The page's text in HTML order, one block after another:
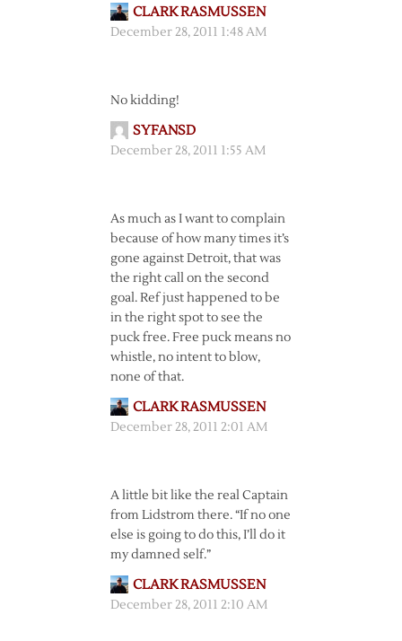
CLARK RASMUSSEN
December 28, 2011 1:48 AM
No kidding!
SYFANSD
December 28, 2011 1:55 AM
As much as I want to complain
because of how many times it’s
gone against Detroit, that was
the right call on the second
goal. Ref just happened to be
in the right spot to see the
puck free. Free puck means no
whistle, no intent to blow,
none of that.
CLARK RASMUSSEN
December 28, 2011 2:01 AM
A little bit like the real Captain
from Lidstrom there. “If no one
else is going to do this, I’ll do it
my damned self.”
CLARK RASMUSSEN
December 28, 2011 2:10 AM